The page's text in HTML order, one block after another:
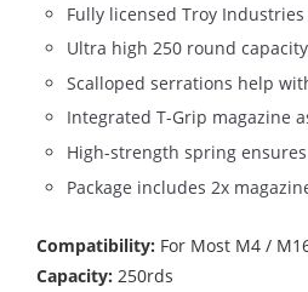
Fully licensed Troy
Ultra high 250 round capacity
Scalloped serrations help
Integrated T-Grip magazine
High-strength spring
Package includes 2x
Compatibility: For Most M4 /
Capacity: 250rds